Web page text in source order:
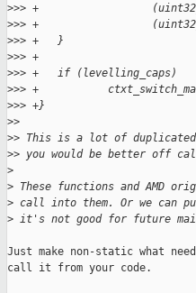
>>> +
>>> +
>>> +   }
>>> +
>>> +   if (levelling_caps)
>>> +
>>> +}
>>
>> This is a lot of
>> you would be better off
>
> These functions and AMD
> call into them. Or we can
> it's not good for future
Just make non-static what
call it from your code.